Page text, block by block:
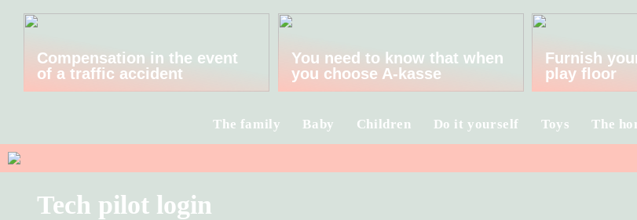
Compensation in the event
of a traffic accident
You need to know that when
you choose A-kasse
Furnish
play floor
The family Baby Children Do it yourself Toys The
Tech pilot login